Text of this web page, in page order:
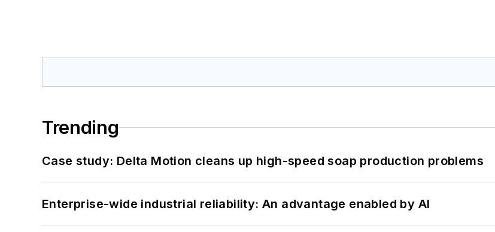
Trending
Case study: Delta Motion cleans up high-speed soap production problems
Enterprise-wide industrial reliability: An advantage enabled by AI